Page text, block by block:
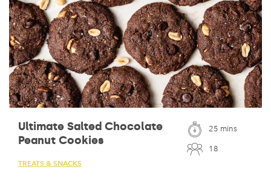
Ultimate Salted Chocolate
Peanut Cookies
TREATS & SNACKS
25 mins
18